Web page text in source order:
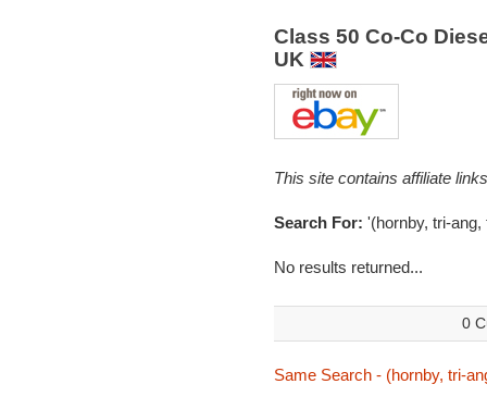
Class 50 Co-Co
UK
This site contains affiliate
Search For: '(hornby, tri-
No results returned...
0
Same Search - (hornby, tri-